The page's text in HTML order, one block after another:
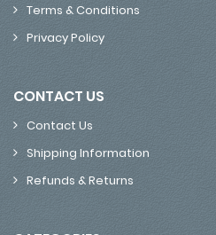
Terms & Conditions
Privacy Policy
CONTACT US
Contact Us
Shipping Information
Refunds & Returns